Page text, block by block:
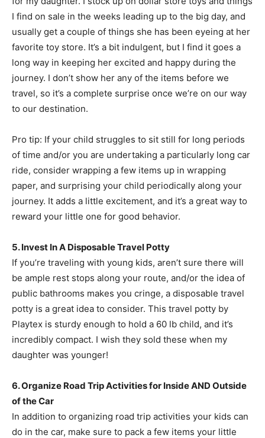
I find on sale in the weeks leading up to the big day, and
usually get a couple of things she has been eyeing at her
favorite toy store. It’s a bit indulgent, but I find it goes a
long way in keeping her excited and happy during the
journey. I don’t show her any of the items before we
travel, so it’s a complete surprise once we’re on our way
to our destination.
Pro tip: If your child struggles to sit still for long periods
of time and/or you are undertaking a particularly long car
ride, consider wrapping a few items up in wrapping
paper, and surprising your child periodically along your
journey. It adds a little excitement, and it’s a great way to
reward your little one for good behavior.
5. Invest In A Disposable Travel Potty
If you’re traveling with young kids, aren’t sure there will
be ample rest stops along your route, and/or the idea of
public bathrooms makes you cringe, a disposable travel
potty is a great idea to consider. This travel potty by
Playtex is sturdy enough to hold a 60 lb child, and it’s
incredibly compact. I wish they sold these when my
daughter was younger!
6. Organize Road Trip Activities for Inside AND Outside
of the Car
In addition to organizing road trip activities your kids can
do in the car, make sure to pack a few items your little